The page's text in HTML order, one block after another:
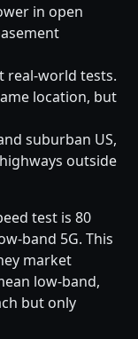
in open
real-world tests.
location, but
suburban US,
outside
test is 80
band 5G. This
market
low-band,
but only